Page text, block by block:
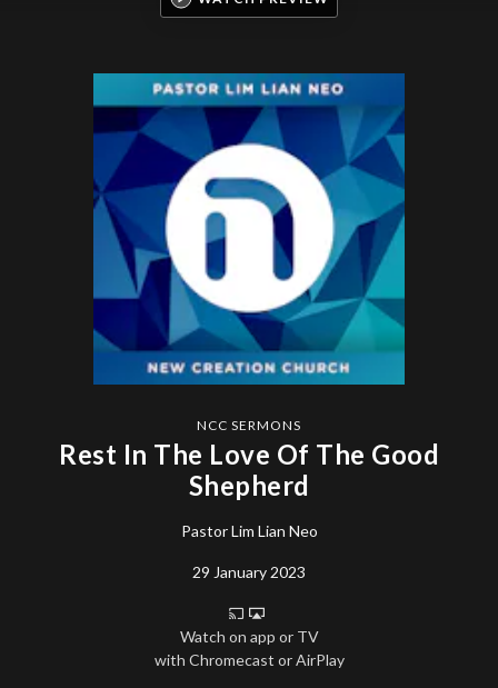
NCC SERMONS
Rest In The Love Of The Good
Shepherd
Pastor Lim Lian Neo
29 January 2023
Watch on app or TV
with Chromecast or AirPlay